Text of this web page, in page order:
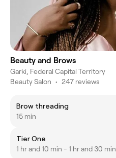
Beauty and Brows
Garki, Federal Capital Territory
Beauty Salon • 247 reviews
Brow threading
15 min
Tier One
1 hr and 10 min - 1 hr and 30 min